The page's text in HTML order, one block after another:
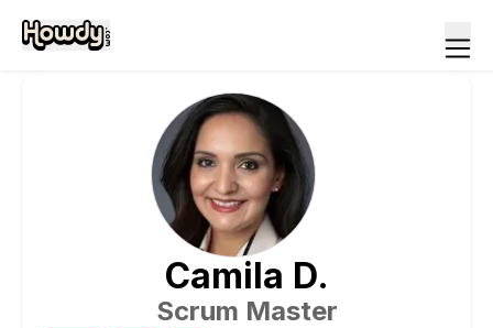
Camila D.
Scrum Master